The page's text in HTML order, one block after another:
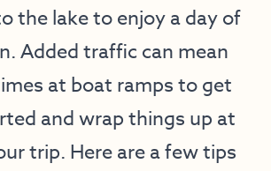
the lake to enjoy a day of
Added traffic can mean
at boat ramps to get
and wrap things up at
trip. Here are a few tips